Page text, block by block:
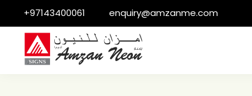
+97143400061 enquiry@amzanme.com